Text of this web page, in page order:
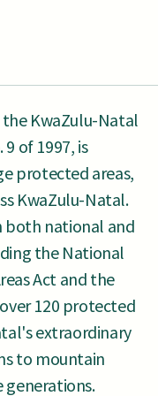
KwaZulu-Natal
of 1997, is
protected areas,
KwaZulu-Natal.
both national and
the National
Act and the
120 protected
extraordinary
to mountain
generations.